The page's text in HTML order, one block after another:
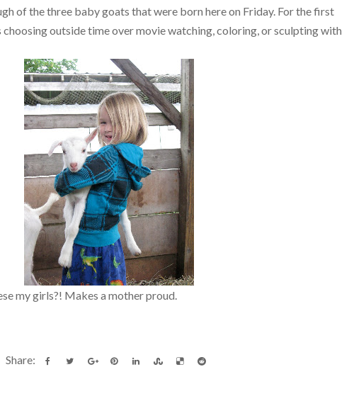
of the three baby goats that were born here on Friday. For the first
choosing outside time over movie watching, coloring, or sculpting with
my girls?! Makes a mother proud.
Share: